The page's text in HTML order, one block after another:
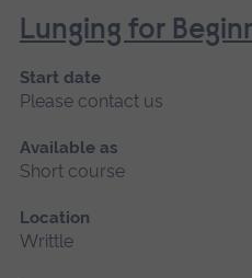
Lunging for
Start date
Please contact us
Available as
Short course
Location
Writtle